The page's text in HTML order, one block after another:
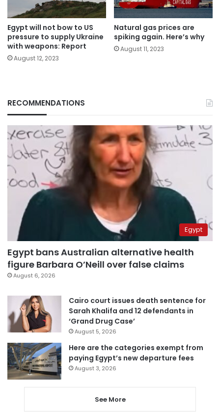
Egypt will not bow to US
pressure to supply Ukraine
with weapons: Report
August 12, 2023
Natural gas prices are
spiking again. Here’s why
August 11, 2023
RECOMMENDATIONS
Egypt
Egypt bans Australian alternative health
figure Barbara O’Neill over false claims
August 6, 2026
Cairo court issues death sentence for
Sarah Khalifa and 12 defendants in
‘Grand Drug Case’
August 5, 2026
Here are the categories exempt from
paying Egypt’s new departure fees
August 3, 2026
See More